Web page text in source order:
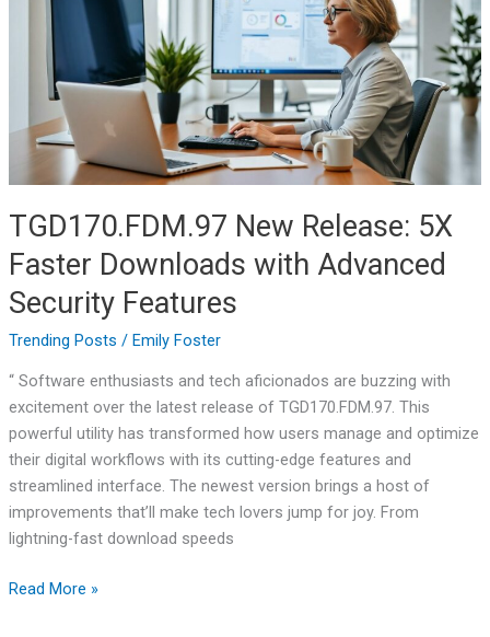
TGD170.FDM.97 New Release: 5X
Faster Downloads with Advanced
Security Features
Trending Posts / Emily Foster
“ Software enthusiasts and tech aficionados are buzzing with
excitement over the latest release of TGD170.FDM.97. This
powerful utility has transformed how users manage and optimize
their digital workflows with its cutting-edge features and
streamlined interface. The newest version brings a host of
improvements that’ll make tech lovers jump for joy. From
lightning-fast download speeds
Faster
Downloads
Advanced
Security
Read More »